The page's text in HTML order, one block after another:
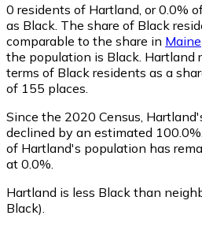
0 residents of Hartland, or 0.0%
as Black. The share of Black
comparable to the share in Maine
the population is Black. Hartland
terms of Black residents as a
of 155 places.
Since the 2020 Census,
declined by an estimated 100.0%.
of Hartland's population has
at 0.0%.
Hartland is less Black than
Black)